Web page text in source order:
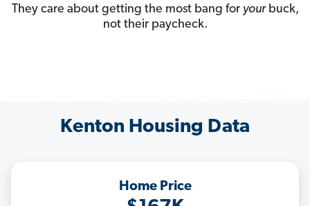
They care about getting the most bang for yourbuck,
not their paycheck.
Kenton Housing Data
Home Price